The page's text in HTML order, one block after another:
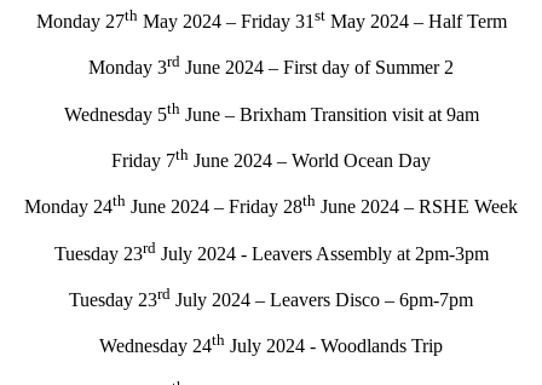
Monday 27thMay 2024 – Friday 31 stMay 2024 – Half Term
Monday 3rd June 2024 – First day of Summer 2
Wednesday 5thJune – Brixham Transition visit at 9am
Friday 7th June 2024 – World Ocean Day
Monday 24th June 2024 – Friday 28th June 2024 – RSHE Week
Tuesday 23rdJuly 2024 - Leavers Assembly at 2pm-3pm
Tuesday 23rd July 2024 – Leavers Disco – 6pm-7pm
Wednesday 24th July 2024 - Woodlands Trip